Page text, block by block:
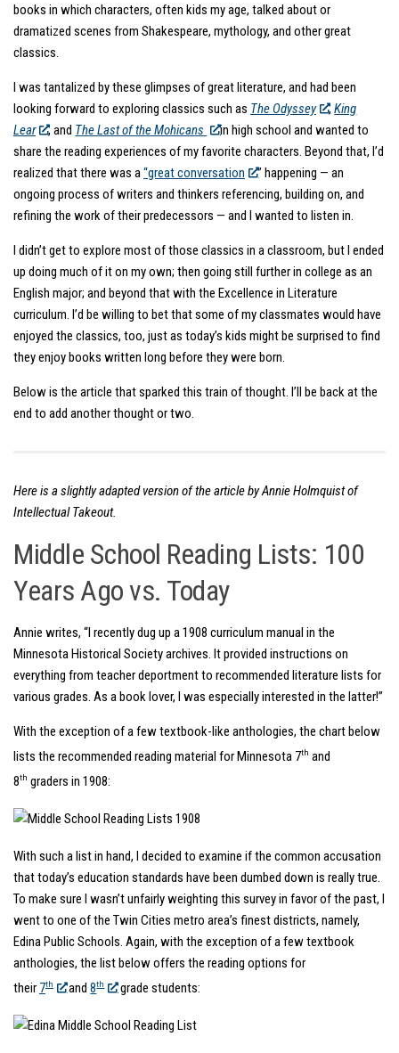
books in which characters, often kids my age, talked about or
dramatized scenes from Shakespeare, mythology, and other great
classics.
I was tantalized by these glimpses of great literature, and had been
looking forward to exploring classics such as The Odyssey ,King
Lear
, and The Last of the Mohicans
in high school and wanted to
share the reading experiences of my favorite characters. Beyond that, I’d
realized that there was a“great conversation
” happening — an
ongoing process of writers and thinkers referencing, building on, and
refining the work of their predecessors — and I wanted to listen in.
I didn’t get to explore most of those classics in a classroom, but I ended
up doing much of it on my own; then going still further in college as an
English major; and beyond that with the Excellence in Literature
curriculum. I’d be willing to bet that some of my classmates would have
enjoyed the classics, too, just as today’s kids might be surprised to find
they enjoy books written long before they were born.
Below is the article that sparked this train of thought. I’ll be back at the
end to add another thought or two.
Here is a slightly adapted version of the article by Annie Holmquist of
Intellectual Takeout.
Middle School Reading Lists: 100
Years Ago vs. Today
Annie writes, “I recently dug up a 1908 curriculum manual in the
Minnesota Historical Society archives. It provided instructions on
everything from teacher deportment to recommended literature lists for
various grades. As a book lover, I was especially interested in the latter!”
With the exception of a few textbook-like anthologies, the chart below
lists the recommended reading material for Minnesota 7th and
8th graders in 1908:
With such a list in hand, I decided to examine if the common accusation
that today’s education standards have been dumbed down is really true.
To make sure I wasn’t unfairly weighting this survey in favor of the past, I
went to one of the Twin Cities metro area’s finest districts, namely,
Edina Public Schools. Again, with the exception of a few textbook
anthologies, the list below offers the reading options for
their 7th and8th grade students: